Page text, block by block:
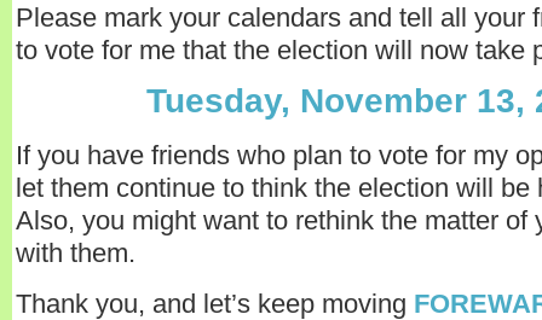
Please mark your calendars and tell all your
to vote for me that the election will now take
Tuesday, November 13,
If you have friends who plan to vote for my
let them continue to think the election will be
Also, you might want to rethink the matter of
with them.
Thank you, and let’s keep moving